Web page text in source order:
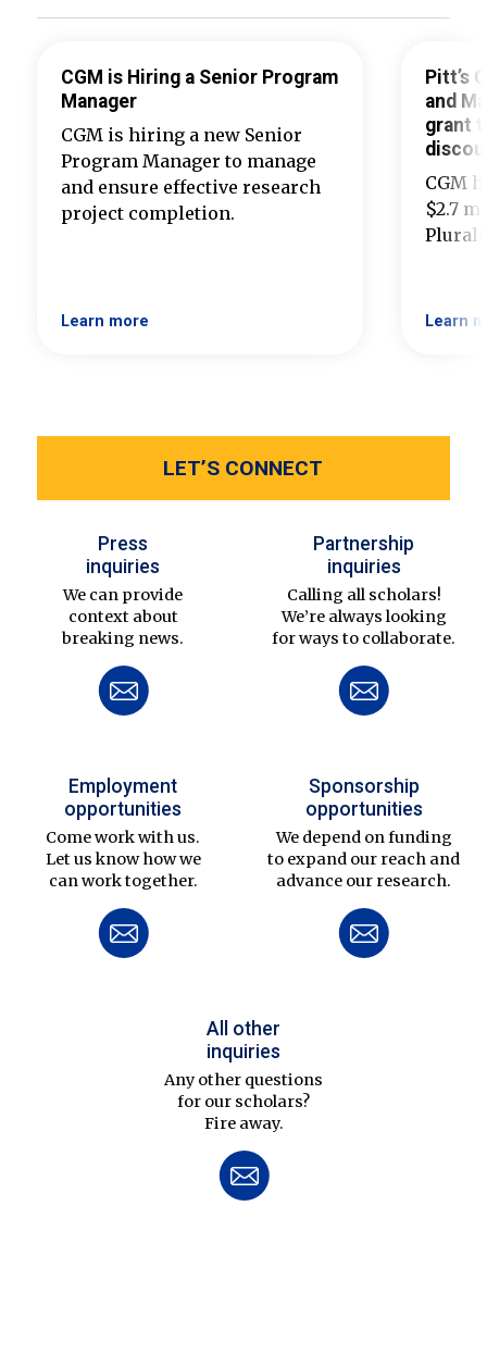
CGM is Hiring a Senior Program
Manager
CGM is hiring a new Senior
Program Manager to manage
and ensure effective research
project completion.
Learn more
Pitt’s
and
grant
CGM
$2.7
Learn
LET’S CONNECT
Press
inquiries
We can provide
context about
breaking news.
Partnership
inquiries
Calling all scholars!
We’re always looking
for ways to collaborate.
Employment
opportunities
Come work with us.
Let us know how we
can work together.
Sponsorship
opportunities
We depend on funding
to expand our reach and
advance our research.
All other
inquiries
Any other questions
for our scholars?
Fire away.